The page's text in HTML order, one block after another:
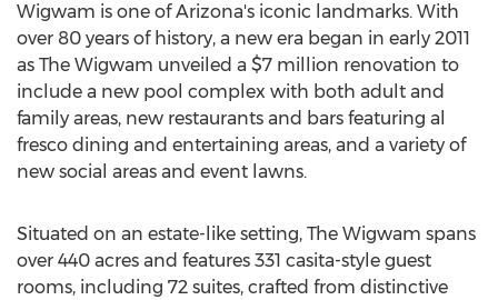
Wigwam is one of Arizona's iconic landmarks. With
over 80 years of history, a new era began in early 2011
as The Wigwam unveiled a $7 million renovation to
include a new pool complex with both adult and
family areas, new restaurants and bars featuring al
fresco dining and entertaining areas, and a variety of
new social areas and event lawns.
Situated on an estate-like setting, The Wigwam spans
over 440 acres and features 331 casita-style guest
rooms, including 72 suites, crafted from distinctive